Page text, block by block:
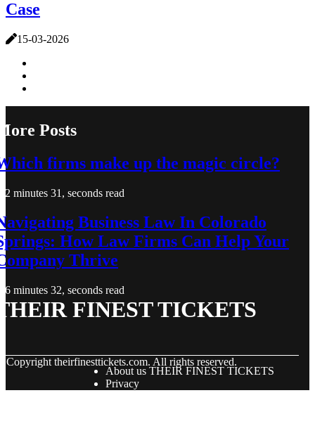
Case
15-03-2026
Posts
firms make up the magic circle?
2 minutes 31, seconds read
Business Law In Colorado
How Law Firms Can Help Your
Thrive
6 minutes 32, seconds read
FINEST TICKETS
Copyright theirfinesttickets.com. All rights reserved.
About us THEIR FINEST TICKETS
Privacy